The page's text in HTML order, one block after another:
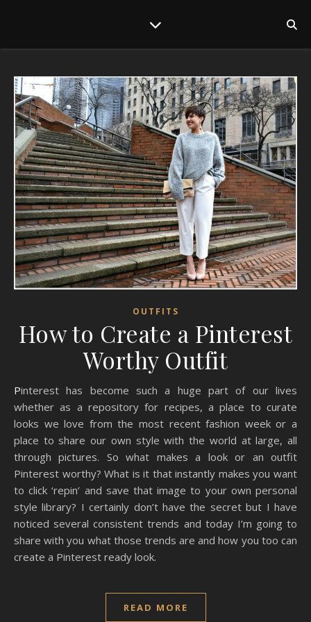
OUTFITS
How to Create a Pinterest
Worthy Outfit
Pinterest has become such a huge part of our lives
whether as a repository for recipes, a place to curate
looks we love from the most recent fashion week or a
place to share our own style with the world at large, all
through pictures. So what makes a look or an outfit
Pinterest worthy? What is it that instantly makes you want
to click ‘repin’ and save that image to your own personal
style library? I certainly don’t have the secret but I have
noticed several consistent trends and today I’m going to
share with you what those trends are and how you too can
create a Pinterest ready look.
READ MORE